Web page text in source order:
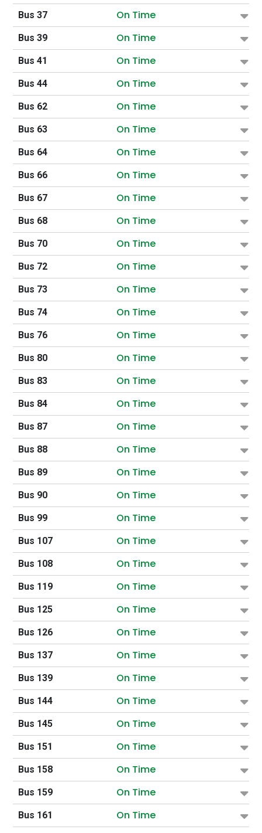
Bus 37 On Time
Bus 39 On Time
Bus 41 On Time
Bus 44 On Time
Bus 62 On Time
Bus 63 On Time
Bus 64 On Time
Bus 66 On Time
Bus 67 On Time
Bus 68 On Time
Bus 70 On Time
Bus 72 On Time
Bus 73 On Time
Bus 74 On Time
Bus 76 On Time
Bus 80 On Time
Bus 83 On Time
Bus 84 On Time
Bus 87 On Time
Bus 88 On Time
Bus 89 On Time
Bus 90 On Time
Bus 99 On Time
Bus 107 On Time
Bus 108 On Time
Bus 119 On Time
Bus 125 On Time
Bus 126 On Time
Bus 137 On Time
Bus 139 On Time
Bus 144 On Time
Bus 145 On Time
Bus 151 On Time
Bus 158 On Time
Bus 159 On Time
Bus 161 On Time